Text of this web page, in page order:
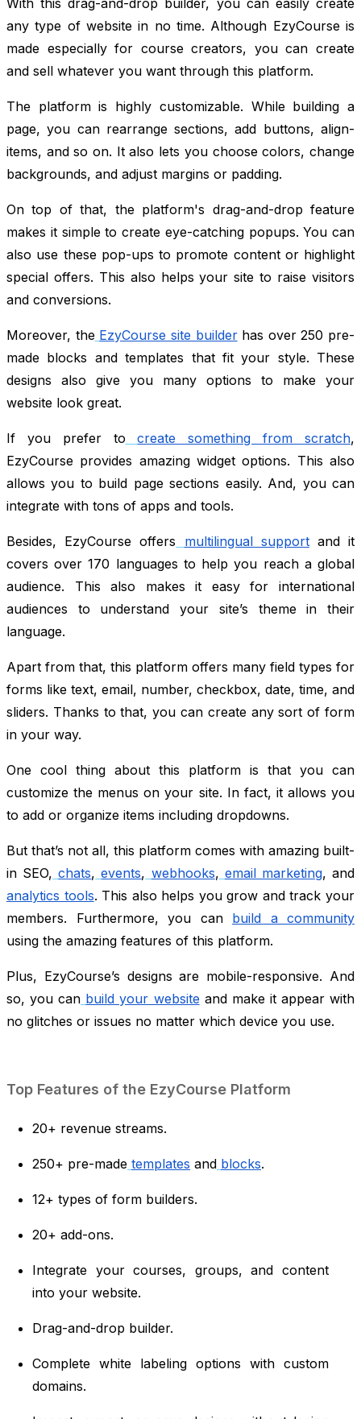
With this drag-and-drop builder, you can easily create
any type of website in no time. Although EzyCourse is
made especially for course creators, you can create
and sell whatever you want through this platform.
The platform is highly customizable. While building a
page, you can rearrange sections, add buttons, align-
items, and so on. It also lets you choose colors, change
backgrounds, and adjust margins or padding.
On top of that, the platform's drag-and-drop feature
makes it simple to create eye-catching popups. You can
also use these pop-ups to promote content or highlight
special offers. This also helps your site to raise visitors
and conversions.
Moreover, the EzyCourse site builderhas over 250 pre-
made blocks and templates that fit your style. These
designs also give you many options to make your
website look great.
If you prefer to create something from scratch,
EzyCourse provides amazing widget options. This also
allows you to build page sections easily. And, you can
integrate with tons of apps and tools.
Besides, EzyCourse offers multilingual supportand it
covers over 170 languages to help you reach a global
audience. This also makes it easy for international
audiences to understand your site’s theme in their
language.
Apart from that, this platform offers many field types for
forms like text, email, number, checkbox, date, time, and
sliders. Thanks to that, you can create any sort of form
in your way.
One cool thing about this platform is that you can
customize the menus on your site. In fact, it allows you
to add or organize items including dropdowns.
But that’s not all, this platform comes with amazing built-
in SEO, chats, events, webhooks, email marketing, and
analytics tools. This also helps you grow and track your
members. Furthermore, you can build a community
using the amazing features of this platform.
Plus, EzyCourse’s designs are mobile-responsive. And
so, you can build your website and make it appear with
no glitches or issues no matter which device you use.
Top Features of the EzyCourse Platform
20+ revenue streams.
250+ pre-made templates and blocks.
12+ types of form builders.
20+ add-ons.
Integrate your courses, groups, and content
into your website.
Drag-and-drop builder.
Complete white labeling options with custom
domains.